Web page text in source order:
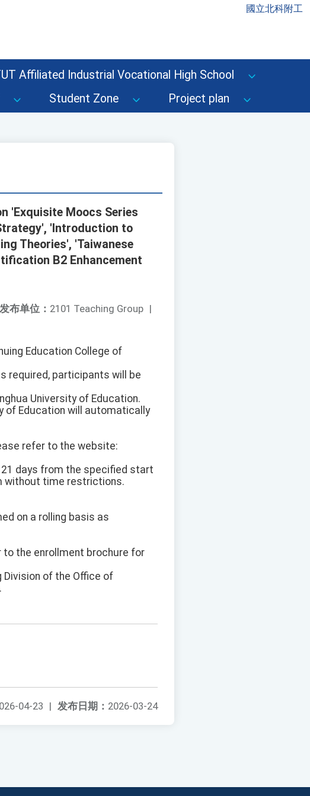
國立北科附工
Affiliated Industrial Vocational High School
Student Zone Project plan
'Exquisite Moocs Series
'Introduction to
Theories', 'Taiwanese
B2 Enhancement
发布单位： 2101 Teaching Group |
Education College of
required, participants will be
University of Education.
of Education will automatically
refer to the website:
21 days from the specified start
without time restrictions.
on a rolling basis as
the enrollment brochure for
Division of the Office of
发布日期： 2026-03-24
04-23 |